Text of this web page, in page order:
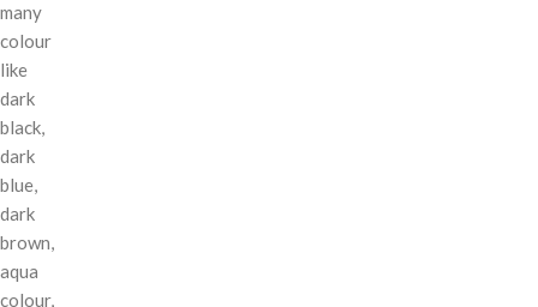
many
colour
like
dark
black,
dark
blue,
dark
brown,
aqua
colour,